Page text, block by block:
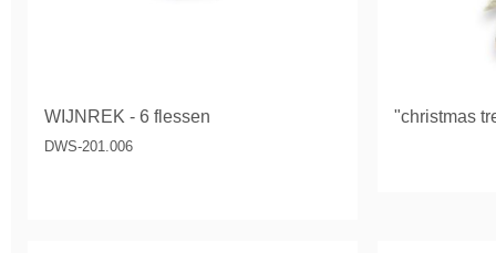
WIJNREK - 6 flessen
DWS-201.006
"christmas